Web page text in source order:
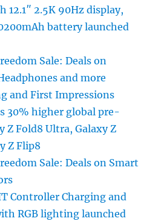
12.1″ 2.5K 90Hz display,
battery launched
Sale: Deals on
and more
and First Impressions
30% higher global pre-
Z Fold8 Ultra, Galaxy Z
Z Flip8
Sale: Deals on Smart
Controller Charging and
RGB lighting launched